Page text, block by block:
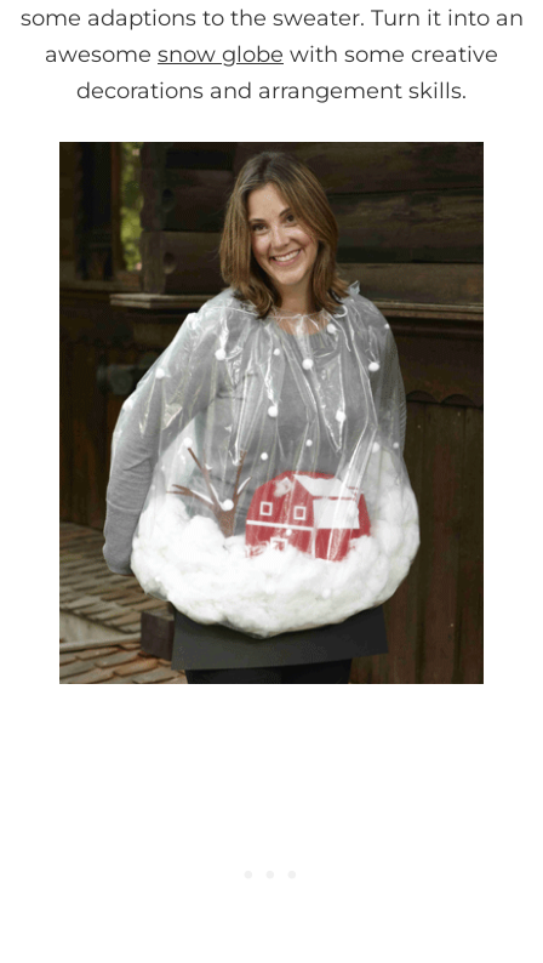
some adaptions to the sweater. Turn it into an
awesome snow globe with some creative
decorations and arrangement skills.